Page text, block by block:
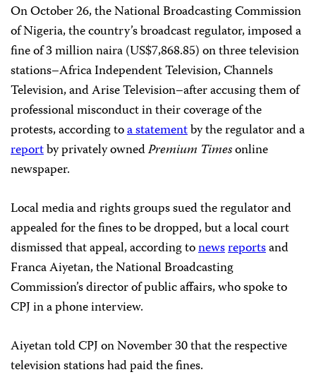
On October 26, the National Broadcasting Commission
of Nigeria, the country’s broadcast regulator, imposed a
fine of 3 million naira (US$7,868.85) on three television
stations–Africa Independent Television, Channels
Television, and Arise Television–after accusing them of
professional misconduct in their coverage of the
protests, according toa statementby the regulator and a
reportby privately ownedPremium Timesonline
newspaper.
Local media and rights groups sued the regulator and
appealed for the fines to be dropped, but a local court
dismissed that appeal, according tonewsreportsand
Franca Aiyetan, the National Broadcasting
Commission’s director of public affairs, who spoke to
CPJ in a phone interview.
Aiyetan told CPJ on November 30 that the respective
television stations had paid the fines.